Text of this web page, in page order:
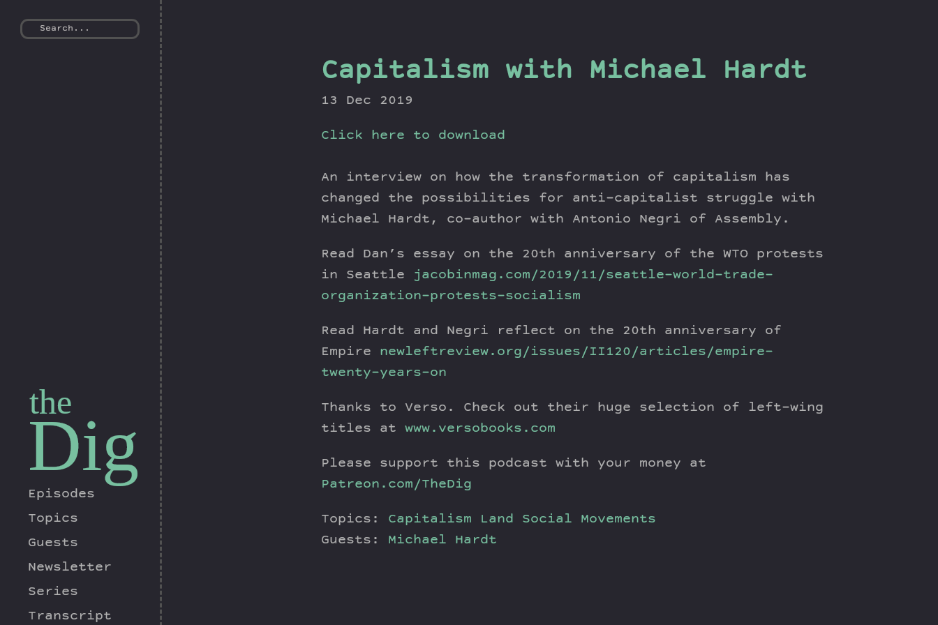
the
Dig
Episodes
Topics
Guests
Newsletter
Series
Transcript
Capitalism with Michael Hardt
13 Dec 2019
Click here to download
An interview on how the transformation of capitalism has
changed the possibilities for anti-capitalist struggle with
Michael Hardt, co-author with Antonio Negri of Assembly.
Read Dan’s essay on the 20th anniversary of the WTO protests
in Seattle jacobinmag.com/2019/11/seattle-world-trade-
organization-protests-socialism
Read Hardt and Negri reflect on the 20th anniversary of
Empire newleftreview.org/issues/II120/articles/empire-
twenty-years-on
Thanks to Verso. Check out their huge selection of left-wing
titles at www.versobooks.com
Please support this podcast with your money at
Patreon.com/TheDig
Topics: Capitalism Land
Social Movements
Guests: Michael Hardt